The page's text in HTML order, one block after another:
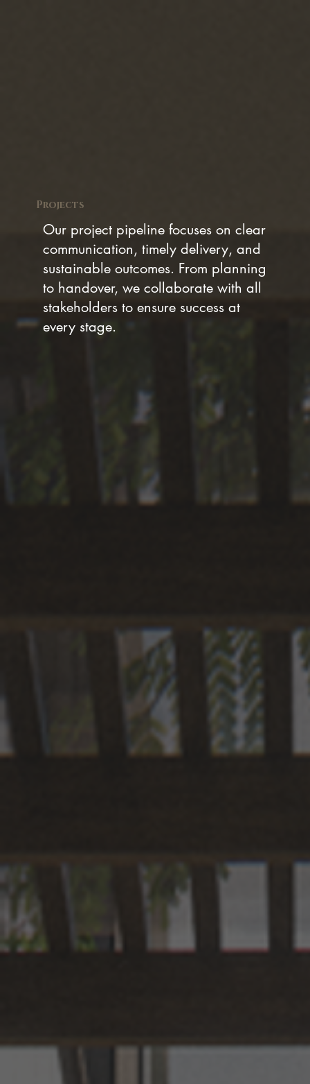
Projects
Our project pipeline focuses on clear
communication, timely delivery, and
sustainable outcomes. From planning
to handover, we collaborate with all
stakeholders to ensure success at
every stage.